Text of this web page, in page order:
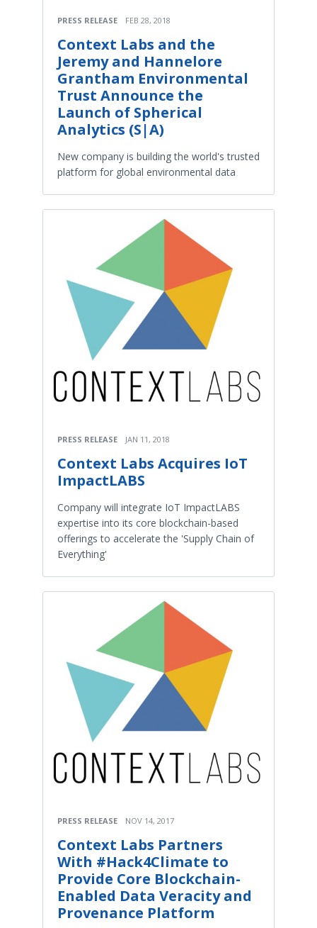
PRESS RELEASE FEB 28, 2018
Context Labs and the
Jeremy and Hannelore
Grantham Environmental
Trust Announce the
Launch of Spherical
Analytics (S|A)
New company is building the world's trusted
platform for global environmental data
PRESS RELEASE JAN 11, 2018
Context Labs Acquires IoT
ImpactLABS
Company will integrate IoT ImpactLABS
expertise into its core blockchain-based
offerings to accelerate the 'Supply Chain of
Everything'
PRESS RELEASE NOV 14, 2017
Context Labs Partners
With #Hack4Climate to
Provide Core Blockchain-
Enabled Data Veracity and
Provenance Platform